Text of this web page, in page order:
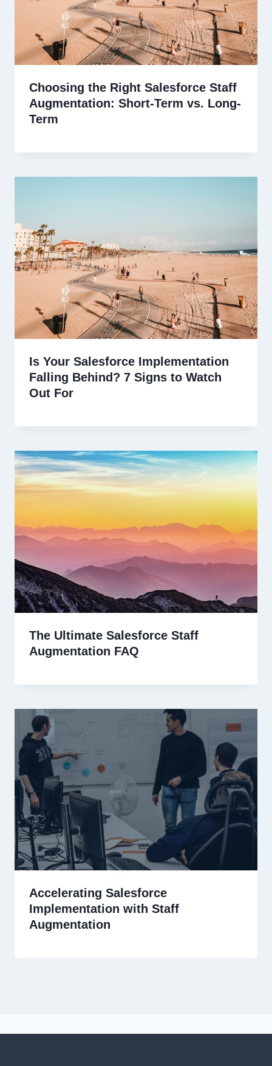
Choosing the Right Salesforce Staff
Augmentation: Short-Term vs. Long-
Term
Is Your Salesforce Implementation
Falling Behind? 7 Signs to Watch
Out For
The Ultimate Salesforce Staff
Augmentation FAQ
Accelerating Salesforce
Implementation with Staff
Augmentation